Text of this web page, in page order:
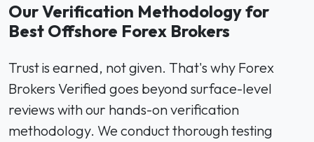
Our Verification Methodology for
Best Offshore Forex Brokers
Trust is earned, not given. That's why Forex
Brokers Verified goes beyond surface-level
reviews with our hands-on verification
methodology. We conduct thorough testing